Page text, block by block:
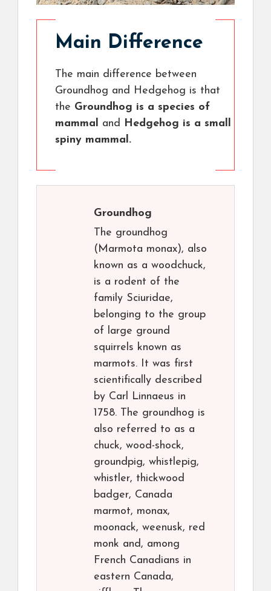
Main Difference
The main difference between
Groundhog and Hedgehog is that
the Groundhog is a species of
mammal and Hedgehog is a small
spiny mammal.
Groundhog
The groundhog
(Marmota monax), also
known as a woodchuck,
is a rodent of the
family Sciuridae,
belonging to the group
of large ground
squirrels known as
marmots. It was first
scientifically described
by Carl Linnaeus in
1758. The groundhog is
also referred to as a
chuck, wood-shock,
groundpig, whistlepig,
whistler, thickwood
badger, Canada
marmot, monax,
moonack, weenusk, red
monk and, among
French Canadians in
eastern Canada,